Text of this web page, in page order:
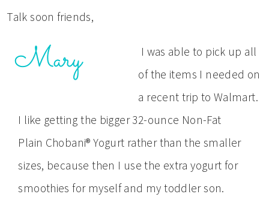
Talk soon friends,
I was able to pick up all
of the items I needed on
a recent trip to Walmart.
I like getting the bigger 32-ounce Non-Fat
Plain Chobani® Yogurt rather than the smaller
sizes, because then I use the extra yogurt for
smoothies for myself and my toddler son.